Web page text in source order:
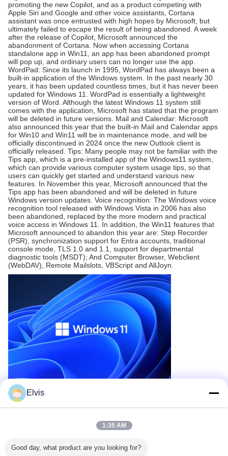
Leave a Message
We will call you back soon!
SUBMIT
promoting the new Copilot, and as a product competing with
Apple Siri and Google and other voice assistants, Cortana
assistant was once entrusted with high hopes by Microsoft, but
ultimately failed to escape the result of being abandoned. A week
after the release of Copilot, Microsoft announced the
abandonment of Cortana. Now when accessing Cortana
standalone app in Win11, an app has been abandoned prompt
will pop up, and ordinary users can no longer use the app.
WordPad: Since its launch in 1995, WordPad has always been a
built-in application of the Windows system. In the past nearly 30
years, it has been updated countless times, but it has never been
updated for Windows 11. WordPad is essentially a lightweight
version of Word. Although the latest Windows 11 system still
comes with the application, Microsoft has stated that the program
will be deleted in future versions. Mail and Calendar: Microsoft
also announced this year that the built-in Mail and Calendar apps
for Win10 and Win11 will be in maintenance mode, and will be
officially discontinued in 2024 once the new Outlook client is
officially released. Tips: Many people may not be familiar with the
Tips app, which is a pre-installed app of the Windows11 system,
which can provide various computer system usage tips, so that
users can quickly get started and understand various new
features. In November this year, Microsoft announced that the
Tips app has been abandoned and will be deleted in future
Windows version updates. Voice recognition: The Windows voice
recognition tool released with Windows Vista in 2006 has also
been abandoned, replaced by the more modern and practical
voice access in Windows 11. In addition, the Win11 features that
Microsoft announced to abandon this year are: Step Recorder
(PSR), synchronization support for Entra accounts, traditional
console mode, TLS 1.0 and 1.1, support for departmental
diagnostic tools (MSDT); And Computer Browser, Webclient
(WebDAV), Remote Mailslots, VBScript and AllJoyn.
Recommended Products
Elvis
1:35 AM
Good day, what product are you looking for?